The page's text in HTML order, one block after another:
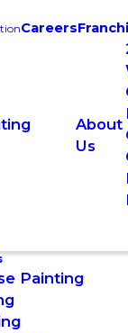
Careers
About
Us
Painting